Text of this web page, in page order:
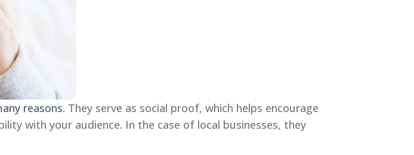
reasons. They serve as social proof, which helps encourage
with your audience. In the case of local businesses, they